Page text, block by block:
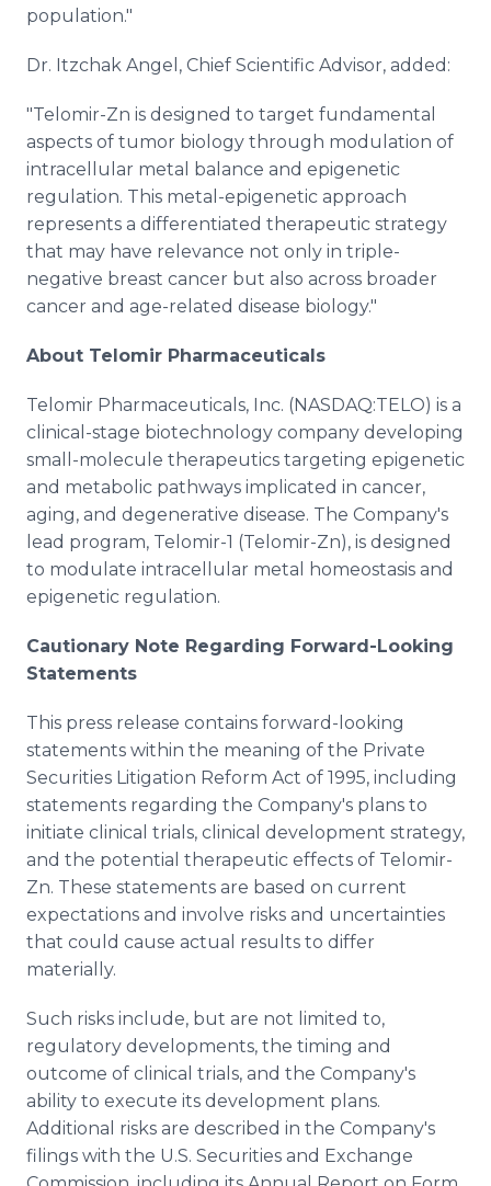
population."
Dr. Itzchak Angel, Chief Scientific Advisor, added:
"Telomir-Zn is designed to target fundamental
aspects of tumor biology through modulation of
intracellular metal balance and epigenetic
regulation. This metal-epigenetic approach
represents a differentiated therapeutic strategy
that may have relevance not only in triple-
negative breast cancer but also across broader
cancer and age-related disease biology."
About Telomir Pharmaceuticals
Telomir Pharmaceuticals, Inc. (NASDAQ:TELO) is a
clinical-stage biotechnology company developing
small-molecule therapeutics targeting epigenetic
and metabolic pathways implicated in cancer,
aging, and degenerative disease. The Company's
lead program, Telomir-1 (Telomir-Zn), is designed
to modulate intracellular metal homeostasis and
epigenetic regulation.
Cautionary Note Regarding Forward-Looking
Statements
This press release contains forward-looking
statements within the meaning of the Private
Securities Litigation Reform Act of 1995, including
statements regarding the Company's plans to
initiate clinical trials, clinical development strategy,
and the potential therapeutic effects of Telomir-
Zn. These statements are based on current
expectations and involve risks and uncertainties
that could cause actual results to differ
materially.
Such risks include, but are not limited to,
regulatory developments, the timing and
outcome of clinical trials, and the Company's
ability to execute its development plans.
Additional risks are described in the Company's
filings with the U.S. Securities and Exchange